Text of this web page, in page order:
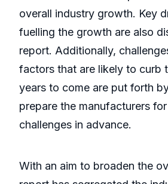
overall industry growth. Key
fuelling the growth are also
report. Additionally,
factors that are likely to curb
years to come are put forth
prepare the manufacturers
challenges in advance.
With an aim to broaden the